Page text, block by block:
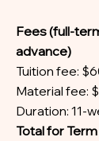
Fees (full-
advance)
Tuition fee:
Material fee:
Duration: 11-
Total for